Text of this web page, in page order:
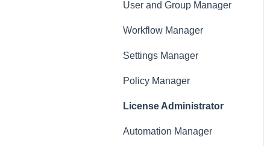
Approver
Dashboard
User and Group Manager
Workflow Manager
Settings Manager
Policy Manager
License Administrator
Automation Manager